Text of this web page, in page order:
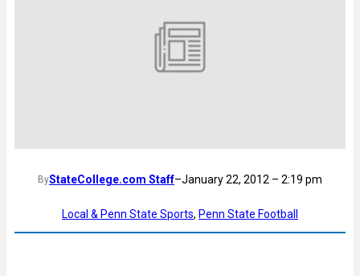
ByStateCollege.com Staff–January 22, 2012 – 2:19 pm
Local & Penn State Sports, Penn State Football